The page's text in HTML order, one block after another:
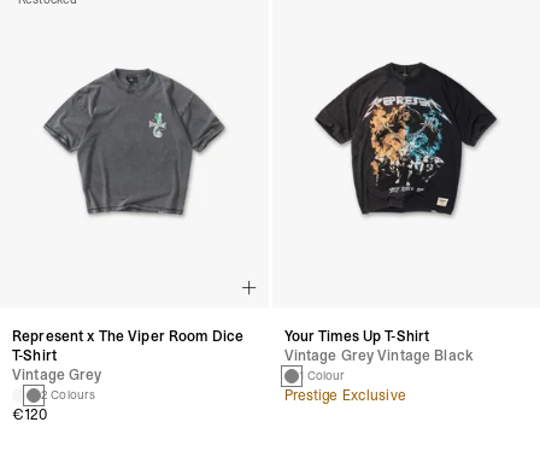
Represent x The Viper Room Dice
T-Shirt
Vintage Grey
2 Colours
€120
Your Times Up T-Shirt
Vintage Grey Vintage Black
1 Colour
Prestige Exclusive